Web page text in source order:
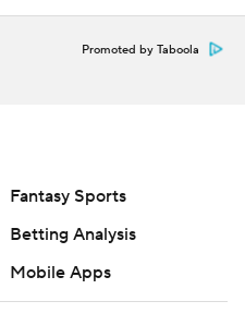
and Associated Press is
Promoted by Taboola
Fantasy Sports
Betting Analysis
Mobile Apps